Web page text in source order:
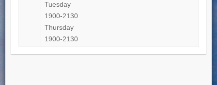
Tuesday
1900-2130
Thursday
1900-2130